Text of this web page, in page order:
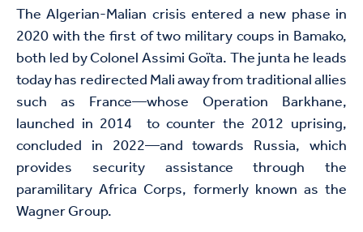
The Algerian-Malian crisis entered a new phase in
2020 with the first of two military coups in Bamako,
both led by Colonel Assimi Goïta. The junta he leads
today has redirected Mali away from traditional allies
such as France—whose Operation Barkhane,
launched in 2014 to counter the 2012 uprising,
concluded in 2022—and towards Russia, which
provides security assistance through the
paramilitary Africa Corps, formerly known as the
Wagner Group.